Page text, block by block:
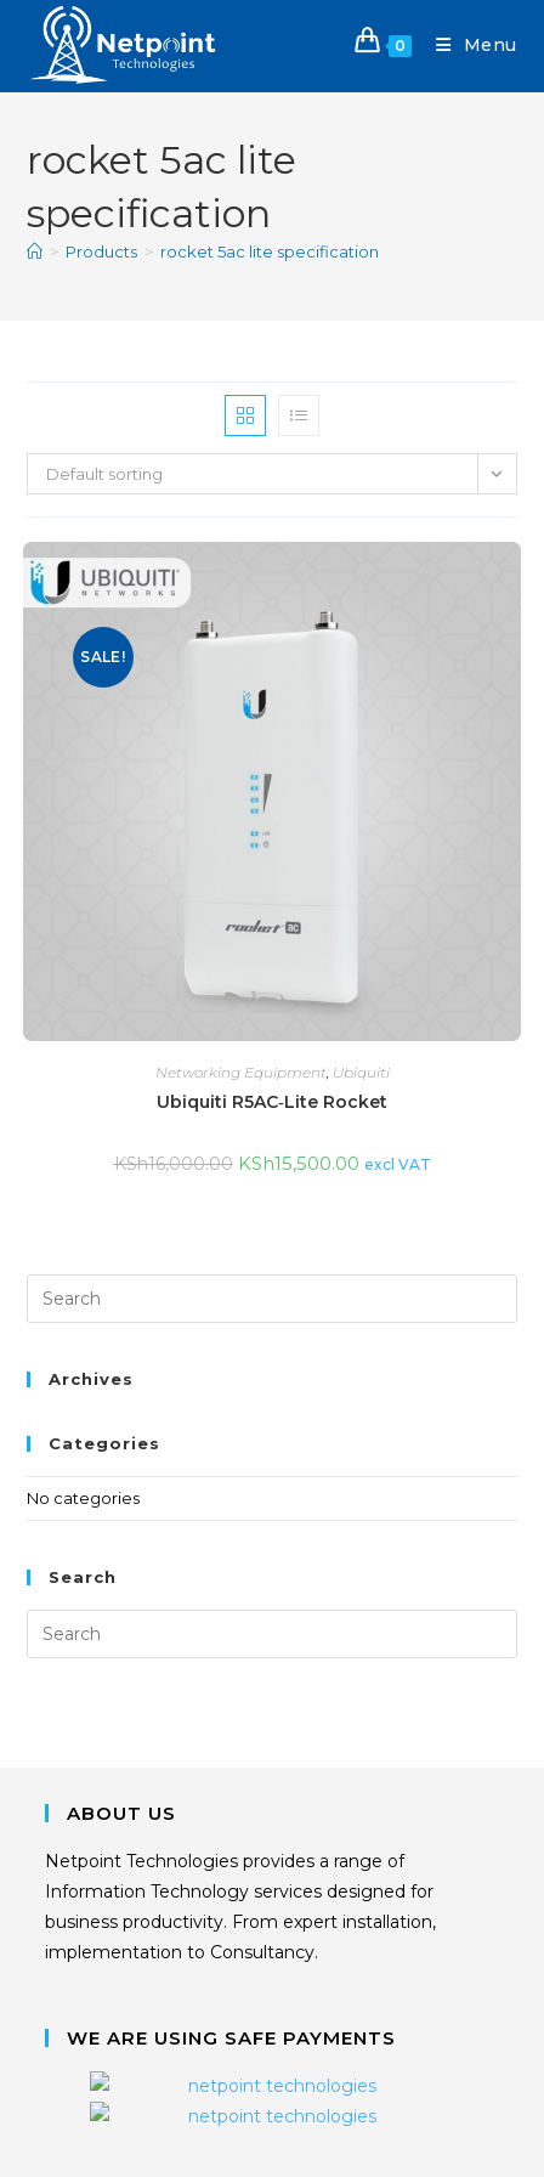
0 Menu
rocket 5ac lite
specification
> Products > rocket 5ac lite specification
Default sorting
SALE!
Networking Equipment, Ubiquiti
Ubiquiti R5AC‑Lite Rocket
KSh16,000.00 KSh15,500.00 excl VAT
Archives
Categories
No categories
Search
ABOUT US
Netpoint Technologies provides a range of
Information Technology services designed for
business productivity. From expert installation,
implementation to Consultancy.
WE ARE USING SAFE PAYMENTS